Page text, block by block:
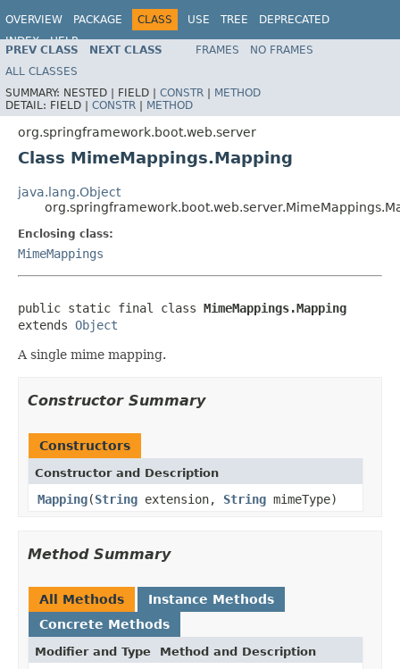
OVERVIEW PACKAGE CLASS USE TREE
DEPRECATED
INDEX
HELP
PREV CLASS NEXT CLASS FRAMES
NO FRAMES
ALL CLASSES
SUMMARY: NESTED | FIELD | CONSTR | METHOD
DETAIL: FIELD | CONSTR | METHOD
org.springframework.boot.web.server
Class MimeMappings.Mapping
java.lang.Object
Enclosing class:
MimeMappings
public static final class MimeMappings.Mapping
extends Object
A single mime mapping.
Constructor Summary
Constructors
Constructor and Description
Mapping(String extension, String mimeType)
Method Summary
All Methods
Instance Methods
Concrete Methods
Modifier and Type Method and Description